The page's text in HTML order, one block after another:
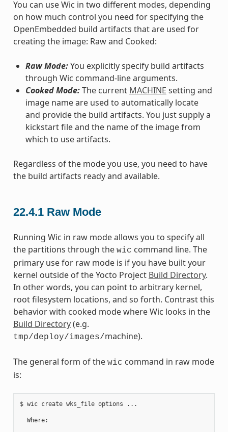
You can use Wic in two different modes, depending
on how much control you need for specifying the
OpenEmbedded build artifacts that are used for
creating the image: Raw and Cooked:
Raw Mode:You explicitly specify build artifacts
through Wic command-line arguments.
Cooked Mode:The current MACHINE setting and
image name are used to automatically locate
and provide the build artifacts. You just supply a
kickstart file and the name of the image from
which to use artifacts.
Regardless of the mode you use, you need to have
the build artifacts ready and available.
22.4.1 Raw Mode
Running Wic in raw mode allows you to specify all
the partitions through the wic command line. The
primary use for raw mode is if you have built your
kernel outside of the Yocto Project Build Directory.
In other words, you can point to arbitrary kernel,
root filesystem locations, and so forth. Contrast this
behavior with cooked mode where Wic looks in the
Build Directory(e.g.
tmp/deploy/images/machine).
The general form of the wic command in raw mode
is:
$ wic create wks_file options ...
  Where: